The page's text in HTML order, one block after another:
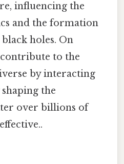
influencing the
and the formation
holes. On
contribute to the
by interacting
the
over billions of